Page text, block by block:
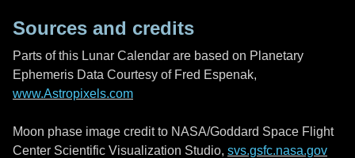
Sources and credits
Parts of this Lunar Calendar are based on Planetary
Ephemeris Data Courtesy of Fred Espenak,
www.Astropixels.com
Moon phase image credit to NASA/Goddard Space Flight
Center Scientific Visualization Studio, svs.gsfc.nasa.gov